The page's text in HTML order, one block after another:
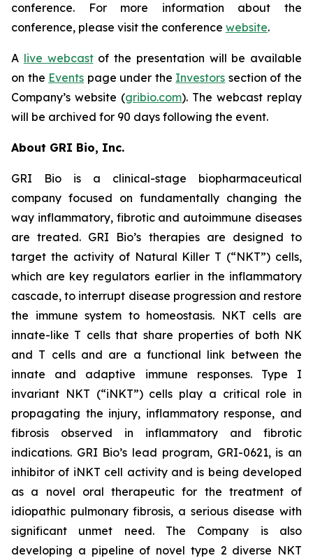
conference. For more information about the
conference, please visit the conference website.
A live webcastof the presentation will be available
on the Events page under the Investors section of the
Company’s website (gribio.com). The webcast replay
will be archived for 90 days following the event.
About GRI Bio, Inc.
GRI Bio is a clinical-stage biopharmaceutical
company focused on fundamentally changing the
way inflammatory, fibrotic and autoimmune diseases
are treated. GRI Bio’s therapies are designed to
target the activity of Natural Killer T (“NKT”) cells,
which are key regulators earlier in the inflammatory
cascade, to interrupt disease progression and restore
the immune system to homeostasis. NKT cells are
innate-like T cells that share properties of both NK
and T cells and are a functional link between the
innate and adaptive immune responses. Type I
invariant NKT (“iNKT”) cells play a critical role in
propagating the injury, inflammatory response, and
fibrosis observed in inflammatory and fibrotic
indications. GRI Bio’s lead program, GRI-0621, is an
inhibitor of iNKT cell activity and is being developed
as a novel oral therapeutic for the treatment of
idiopathic pulmonary fibrosis, a serious disease with
significant unmet need. The Company is also
developing a pipeline of novel type 2 diverse NKT